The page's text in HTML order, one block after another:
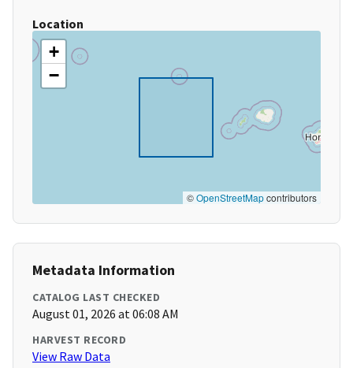
Location
+
−
©OpenStreetMapcontributors
Metadata Information
CATALOG LAST CHECKED
August 01, 2026 at 06:08 AM
HARVEST RECORD
View Raw Data